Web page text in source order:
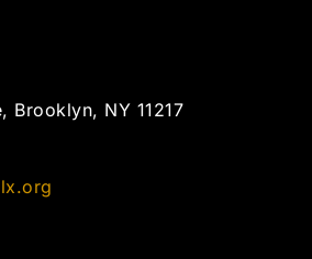
Brooklyn, NY 11217